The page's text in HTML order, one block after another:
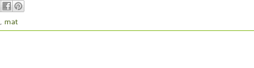
, mat